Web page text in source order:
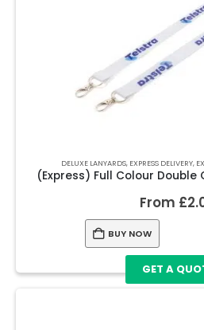
DELUXE LANYARDS, EXPRESS DELIVERY,
(Express) Full Colour Double
From £
BUY NOW
GET A